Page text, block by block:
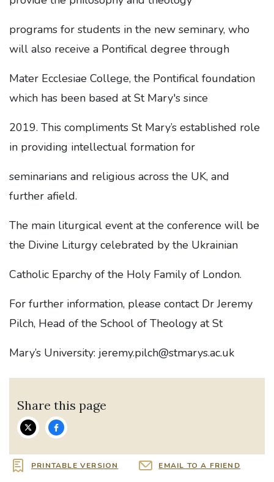
programs for students in the new seminary, who
will also receive a Pontifical degree through
Mater Ecclesiae College, the Pontifical foundation
which has been based at St Mary's since
2019. This compliments St Mary’s established role
in providing intellectual formation for
seminarians and religious across the UK, and
further afield.
The main liturgical event at the conference will be
the Divine Liturgy celebrated by the Ukrainian
Catholic Eparchy of the Holy Family of London.
For further information, please contact Dr Jeremy
Pilch, Head of the School of Theology at St
Mary’s University: jeremy.pilch@stmarys.ac.uk
Share this page
PRINTABLE VERSION EMAIL TO A FRIEND